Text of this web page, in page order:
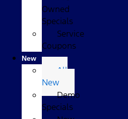
Owned
Specials
Service
Coupons
New
All
New
Demo
Specials